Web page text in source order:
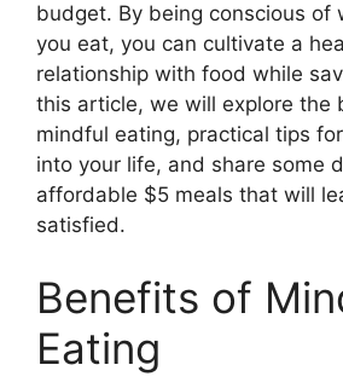
budget. By being conscious of
you eat, you can cultivate a
relationship with food while
this article, we will explore the
mindful eating, practical tips
into your life, and share some
affordable $5 meals that will
satisfied.
Benefits of
Eating